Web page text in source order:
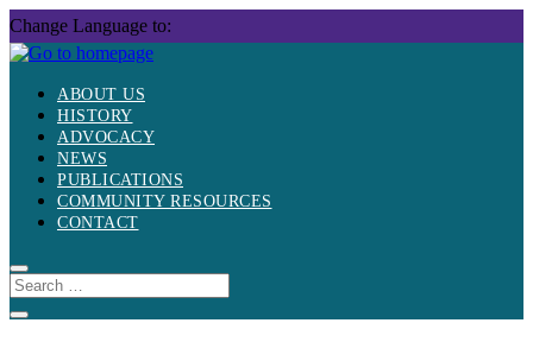
Skip
to
content
Change Language to:
ABOUT US
HISTORY
ADVOCACY
NEWS
PUBLICATIONS
COMMUNITY RESOURCES
CONTACT